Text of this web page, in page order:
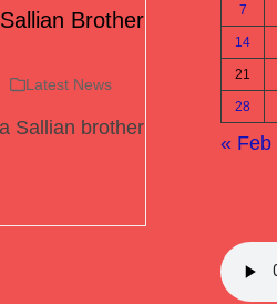
Brother
Latest News
Sallian brother
7
14
21
28
« Feb